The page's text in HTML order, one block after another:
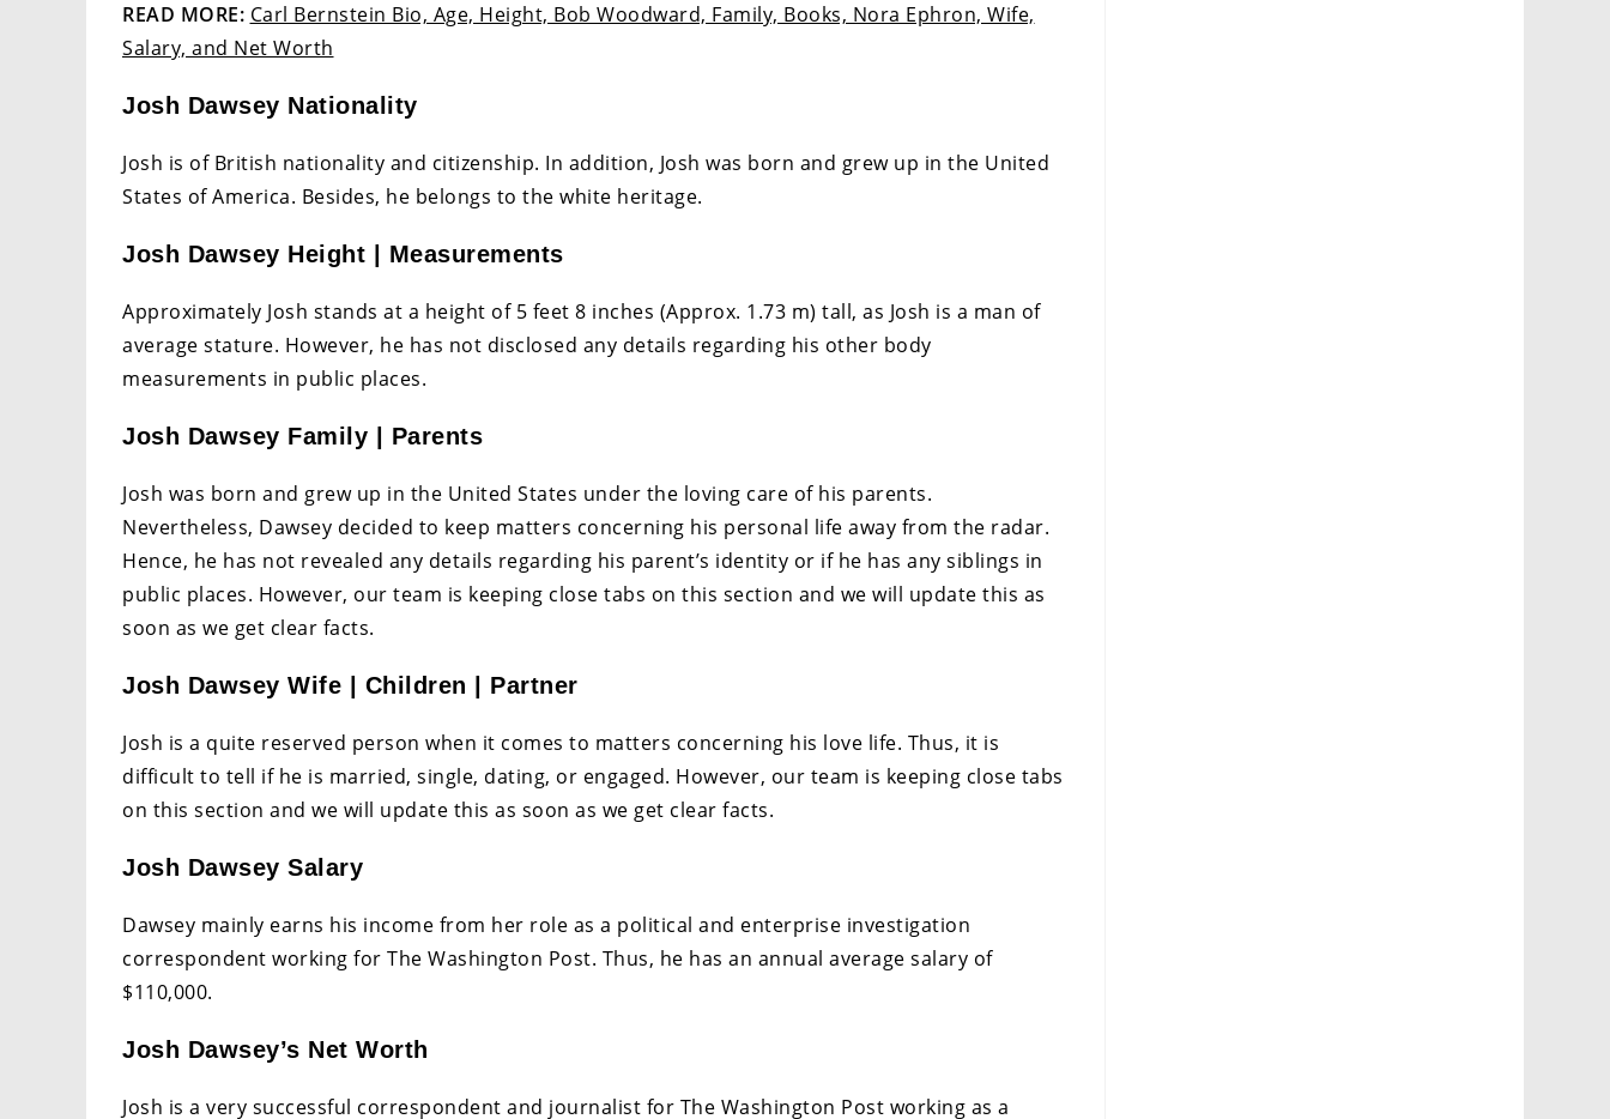
READ MORE: Carl Bernstein Bio, Age, Height, Bob Woodward, Family, Books, Nora Ephron, Wife,
Salary, and Net Worth
Josh Dawsey Nationality
Josh is of British nationality and citizenship. In addition, Josh was born and grew up in the United
States of America. Besides, he belongs to the white heritage.
Josh Dawsey Height | Measurements
Approximately Josh stands at a height of 5 feet 8 inches (Approx. 1.73 m) tall, as Josh is a man of
average stature. However, he has not disclosed any details regarding his other body
measurements in public places.
Josh Dawsey Family | Parents
Josh was born and grew up in the United States under the loving care of his parents.
Nevertheless, Dawsey decided to keep matters concerning his personal life away from the radar.
Hence, he has not revealed any details regarding his parent’s identity or if he has any siblings in
public places. However, our team is keeping close tabs on this section and we will update this as
soon as we get clear facts.
Josh Dawsey Wife | Children | Partner
Josh is a quite reserved person when it comes to matters concerning his love life. Thus, it is
difficult to tell if he is married, single, dating, or engaged. However, our team is keeping close tabs
on this section and we will update this as soon as we get clear facts.
Josh Dawsey Salary
Dawsey mainly earns his income from her role as a political and enterprise investigation
correspondent working for The Washington Post. Thus, he has an annual average salary of
$110,000.
Josh Dawsey’s Net Worth
Josh is a very successful correspondent and journalist for The Washington Post working as a